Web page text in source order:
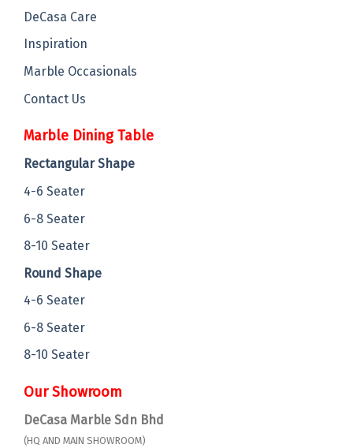
DeCasa Care
Inspiration
Marble Occasionals
Contact Us
Marble Dining Table
Rectangular Shape
4-6 Seater
6-8 Seater
8-10 Seater
Round Shape
4-6 Seater
6-8 Seater
8-10 Seater
Our Showroom
DeCasa Marble Sdn Bhd
(HQ AND MAIN SHOWROOM)